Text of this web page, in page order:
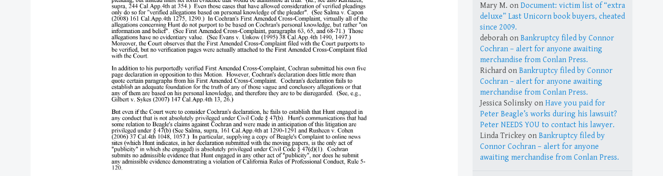
Mary M. on Document: victim list of “extra
deluxe” Last Unicorn book buyers, cheated
since 2009.
deborah on Bankruptcy filed by Connor
Cochran – alert for anyone awaiting
merchandise from Conlan Press.
Richard on Bankruptcy filed by Connor
Cochran – alert for anyone awaiting
merchandise from Conlan Press.
Jessica Solinsky on Have you paid for
Peter Beagle’s works during his lawsuit?
Peter NEEDS YOU to contact his lawyer.
Linda Trickey on Bankruptcy filed by
Connor Cochran – alert for anyone
awaiting merchandise from Conlan Press.